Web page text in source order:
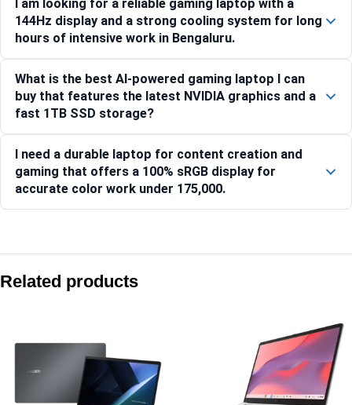
I am looking for a reliable gaming laptop with a
144Hz display and a strong cooling system for long
hours of intensive work in Bengaluru.
What is the best AI-powered gaming laptop I can
buy that features the latest NVIDIA graphics and a
fast 1TB SSD storage?
I need a durable laptop for content creation and
gaming that offers a 100% sRGB display for
accurate color work under 175,000.
Lenovo LOQ 15ARP10E 83S000FWIN Gaming Laptop
Lenovo Legion Pro 5 16ARX8-82WM00FFIN
Lenovo LOQ 15IRX10 15.6-inch Gaming Laptop, Intel Core
Related products